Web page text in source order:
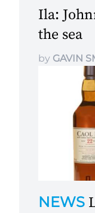
Ila:
the sea
by GAVIN
NEWS